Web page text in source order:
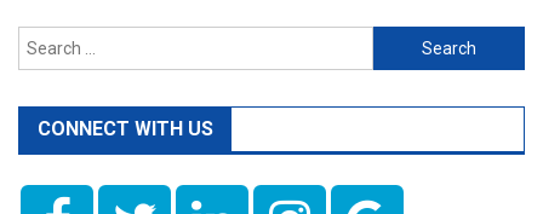
Search
for:
CONNECT WITH US